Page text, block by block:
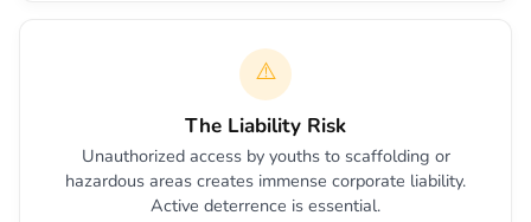
⚠️
The Liability Risk
Unauthorized access by youths to scaffolding or
hazardous areas creates immense corporate liability.
Active deterrence is essential.